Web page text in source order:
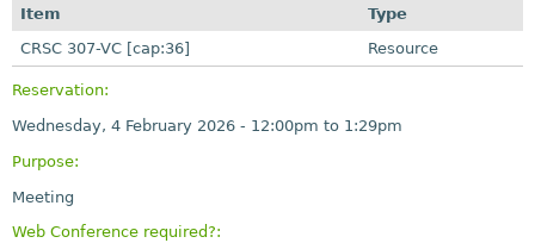
tr
Item
Type
CRSC 307-VC [cap:36]
Resource
Reservation:
Wednesday, 4 February 2026 - 12:00pm to 1:29pm
Purpose:
Meeting
Web Conference required?: